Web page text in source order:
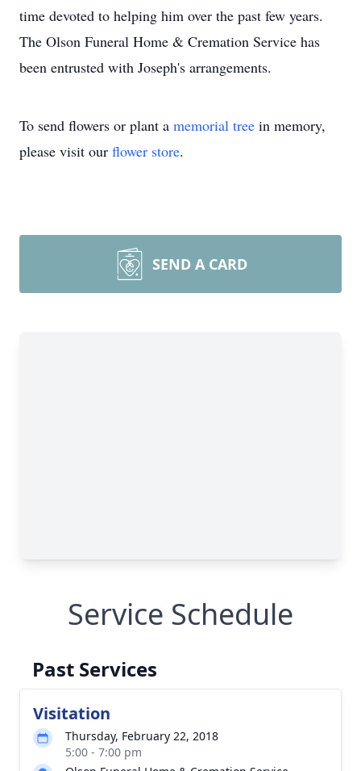
time devoted to helping him over the past few years.
The Olson Funeral Home & Cremation Service has
been entrusted with Joseph's arrangements.
To send flowers or plant a memorial tree in memory,
please visit our flower store.
SEND A CARD
Service Schedule
Past Services
Visitation
Thursday, February 22, 2018
5:00 - 7:00 pm